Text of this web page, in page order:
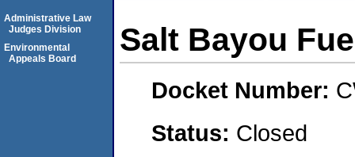
Salt Bayou
Docket Number:
Status: Closed
Administrative Law
Judges Division
Environmental
Appeals Board